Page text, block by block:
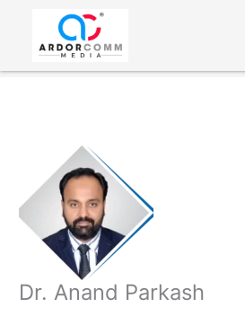
content
Dr. Anand Parkash